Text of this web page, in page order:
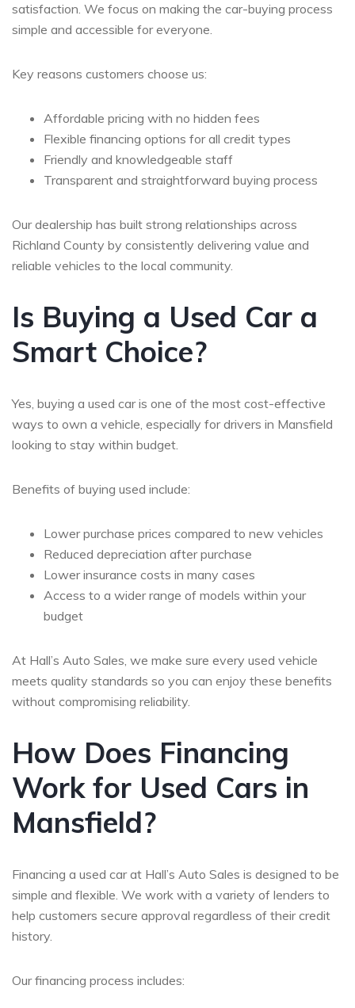
satisfaction. We focus on making the car-buying process
simple and accessible for everyone.
Key reasons customers choose us:
Affordable pricing with no hidden fees
Flexible financing options for all credit types
Friendly and knowledgeable staff
Transparent and straightforward buying process
Our dealership has built strong relationships across
Richland County by consistently delivering value and
reliable vehicles to the local community.
Is Buying a Used Car a
Smart Choice?
Yes, buying a used car is one of the most cost-effective
ways to own a vehicle, especially for drivers in Mansfield
looking to stay within budget.
Benefits of buying used include:
Lower purchase prices compared to new vehicles
Reduced depreciation after purchase
Lower insurance costs in many cases
Access to a wider range of models within your
budget
At Hall’s Auto Sales, we make sure every used vehicle
meets quality standards so you can enjoy these benefits
without compromising reliability.
How Does Financing
Work for Used Cars in
Mansfield?
Financing a used car at Hall’s Auto Sales is designed to be
simple and flexible. We work with a variety of lenders to
help customers secure approval regardless of their credit
history.
Our financing process includes: